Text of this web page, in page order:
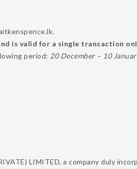
is valid for a single transaction
period: 20 December – 10
LIMITED, a company duly